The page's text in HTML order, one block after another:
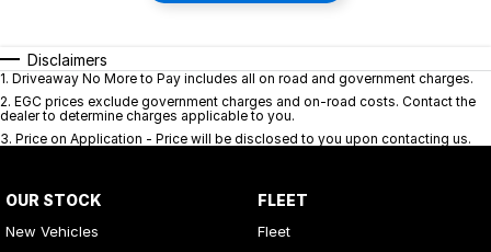
Disclaimers
1. Driveaway No More to Pay includes all on road and government charges.
2. EGC prices exclude government charges and on-road costs. Contact the
dealer to determine charges applicable to you.
3. Price on Application - Price will be disclosed to you upon contacting us.
OUR STOCK
New Vehicles
FLEET
Fleet